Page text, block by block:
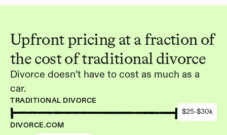
Upfront pricing at a fraction of
the cost of traditional divorce
Divorce doesn’t have to cost as much as a
car.
TRADITIONAL DIVORCE
$25-$30k
DIVORCE.COM